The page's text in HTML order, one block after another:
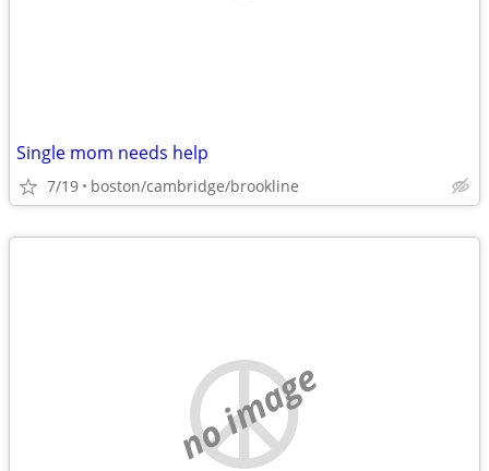
Single mom needs help
7/19 boston/cambridge/brookline
no image